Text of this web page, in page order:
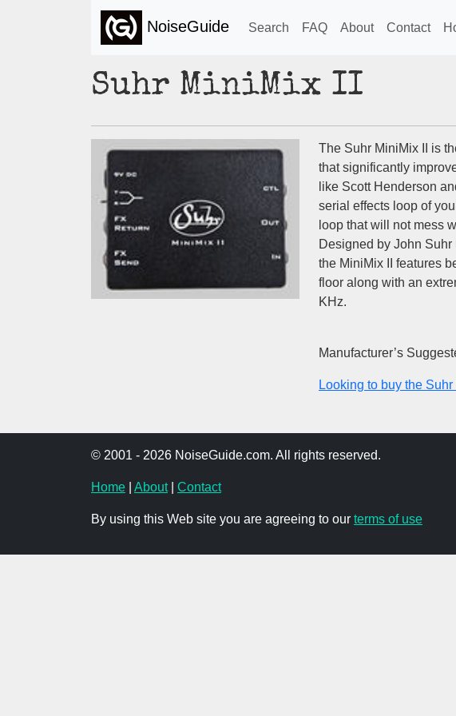
NoiseGuide Search FAQ About Contact
Suhr MiniMix II
The Suhr MiniMix II is
that significantly
like Scott Henderson
serial effects loop of
loop that will not mess
Designed by John
the MiniMix II features
floor along with an
KHz.
Manufacturer’s
Looking to buy the
© 2001 - 2026 NoiseGuide.com. All rights reserved.
Home About| Contact
By using this Web site you are agreeing to our terms of use